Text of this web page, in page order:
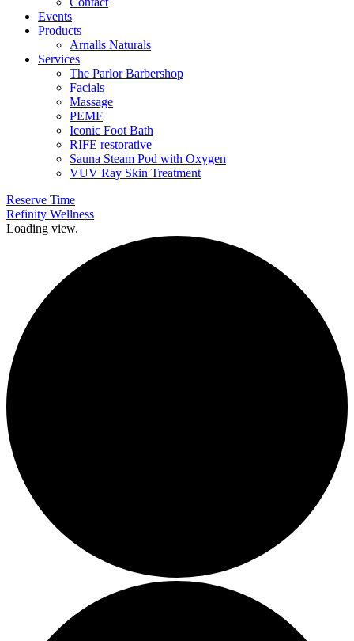
Events
Products
Arnalls Naturals
Services
The Parlor Barbershop
Facials
Massage
PEMF
Iconic Foot Bath
RIFE restorative
Sauna Steam Pod with Oxygen
VUV Ray Skin Treatment
Reserve Time
Refinity Wellness
Loading view.